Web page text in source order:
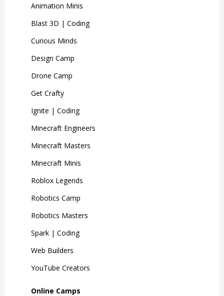
Animation Minis
Blast 3D | Coding
Curious Minds
Design Camp
Drone Camp
Get Crafty
Ignite | Coding
Minecraft Engineers
Minecraft Masters
Minecraft Minis
Roblox Legends
Robotics Camp
Robotics Masters
Spark | Coding
Web Builders
YouTube Creators
Online Camps